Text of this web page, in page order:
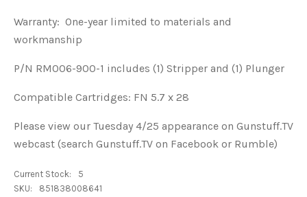
Warranty: One-year limited to materials and
workmanship
P/N RM006-900-1 includes (1) Stripper and (1) Plunger
Compatible Cartridges: FN 5.7 x 28
Please view our Tuesday 4/25 appearance on Gunstuff.TV
webcast (search Gunstuff.TV on Facebook or Rumble)
Current Stock:
5
SKU:
851838008641